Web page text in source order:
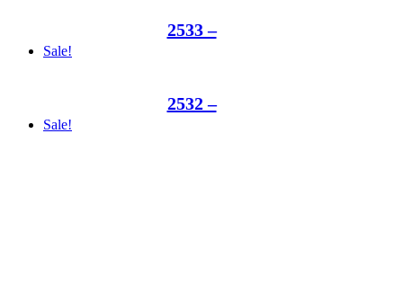
2533 –
Sale!
2532 –
Sale!